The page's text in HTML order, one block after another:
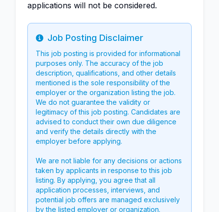
applications will not be considered.
Info
Job Posting Disclaimer
This job posting is provided for informational
purposes only. The accuracy of the job
description, qualifications, and other details
mentioned is the sole responsibility of the
employer or the organization listing the job.
We do not guarantee the validity or
legitimacy of this job posting. Candidates are
advised to conduct their own due diligence
and verify the details directly with the
employer before applying.
We are not liable for any decisions or actions
taken by applicants in response to this job
listing. By applying, you agree that all
application processes, interviews, and
potential job offers are managed exclusively
by the listed employer or organization.